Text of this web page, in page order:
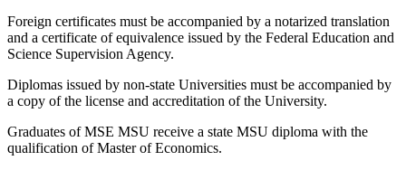
Foreign certificates must be accompanied by a notarized translation
and a certificate of equivalence issued by the Federal Education and
Science Supervision Agency.
Diplomas issued by non-state Universities must be accompanied by
a copy of the license and accreditation of the University.
Graduates of MSE MSU receive a state MSU diploma with the
qualification of Master of Economics.